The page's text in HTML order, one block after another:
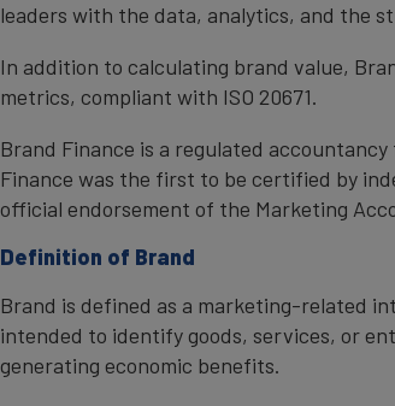
leaders with the data, analytics, and the
In addition to calculating brand value,
metrics, compliant with ISO 20671.
Brand Finance is a regulated
Finance was the first to be certified by
official endorsement of the Marketing
Definition of Brand
Brand is defined as a marketing-related
intended to identify goods, services, or
generating economic benefits.